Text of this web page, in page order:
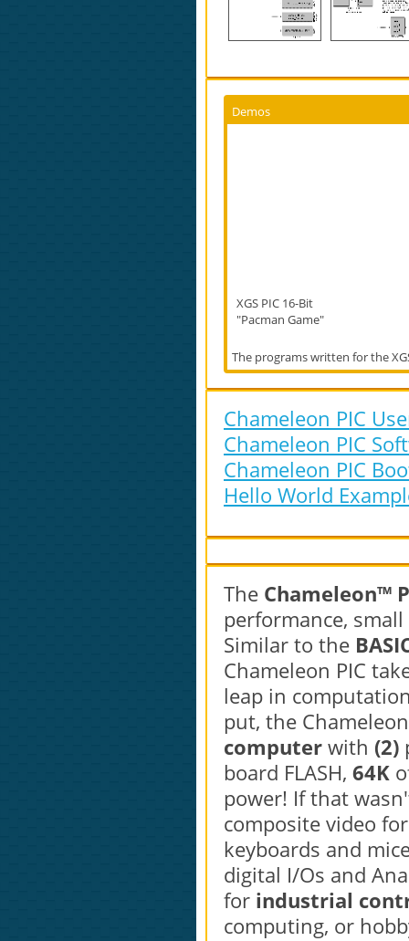
Demos
XGS PIC 16-Bit
"Pacman Game"
The programs written for the
Chameleon PIC
Chameleon PIC
Chameleon PIC
Hello World
The Chameleon™
performance,
Similar to the
Chameleon PIC
leap in
put, the
computerwith (2)
board FLASH, 64K
power! If that
composite video
keyboards and
digital I/Os and
for industrial
computing, or